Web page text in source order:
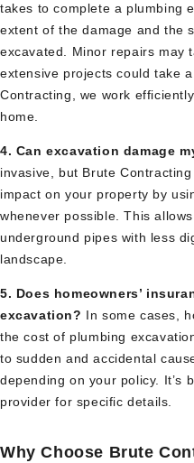
takes to complete a plumbing
extent of the damage and the
excavated. Minor repairs may
extensive projects could take
Contracting, we work
home.
4. Can excavation damage
invasive, but Brute
impact on your property by
whenever possible. This
underground pipes with less
landscape.
5. Does homeowners’
excavation? In some cases,
the cost of plumbing
to sudden and accidental
depending on your policy. It’s
provider for specific details.
Why Choose Brute